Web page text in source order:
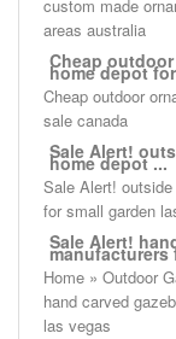
custom made
areas australia
Cheap
home depot
Cheap outdoor
sale canada
Sale Alert!
home depot ...
Sale Alert!
for small garden
Sale Alert!
manufacturers
Home » Outdoor
hand carved
las vegas